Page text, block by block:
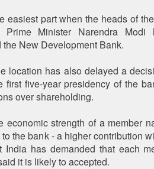
easiest part when the heads of
Minister Narendra Modi
New Development Bank.
location has also delayed a
five-year presidency of the
over shareholding.
economic strength of a member
the bank - a higher contribution
India has demanded that each
it is likely to accepted.